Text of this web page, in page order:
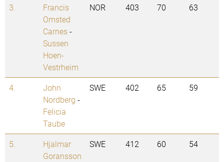
3.
Francis
Omsted
Carnes-
Sussen
Hoen-
Vestrheim
NOR 403 70 63
4.
John
Nordberg -
Felicia
Taube
SWE 402 65 59
5.
Hjalmar
Goransson
SWE 412 60 54